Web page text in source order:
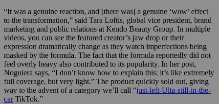
“It was a genuine reaction, and [there was] a genuine ‘wow’ effect
to the transformation,” said Tara Loftis, global vice president, brand
marketing and public relations at Kendo Beauty Group. In multiple
videos, you can see the featured creator’s jaw drop or their
expression dramatically change as they watch imperfections being
masked by the formula. The fact that the formula reportedly did not
feel overly heavy also contributed to its popularity. In her post,
Noguiera says, “I don’t know how to explain this; it’s like extremely
full coverage, but very light.” The product quickly sold out, giving
way to the advent of a category we’ll call “just-left-Ulta-still-in-the-
carTikTok.”